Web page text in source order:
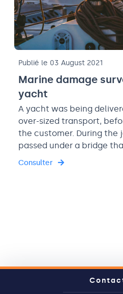
Publié le 03 August 2021
Marine damage
yacht
A yacht was being
over-sized transport,
the customer. During the
passed under a bridge
Consulter